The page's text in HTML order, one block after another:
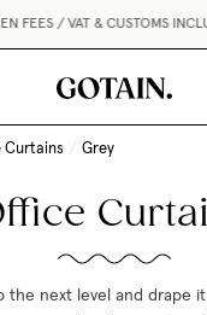
FEES / VAT & CUSTOMS
Curtains / Grey
the next level and drape